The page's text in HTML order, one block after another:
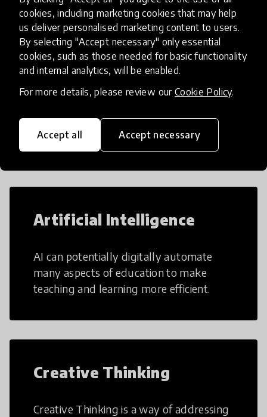
cookies, including marketing cookies that may help
us deliver personalised marketing content to users.
By selecting "Accept necessary" only essential
cookies, such as those needed for basic functionality
and internal analytics, will be enabled.
For more details, please review our Cookie Policy.
Accept all Accept necessary
teens i
Load more
Artificial Intelligence
AI can potentially digitally automate
many aspects of education to make
teaching and learning more efficient.
Creative Thinking
Creative Thinking is a way of addressing